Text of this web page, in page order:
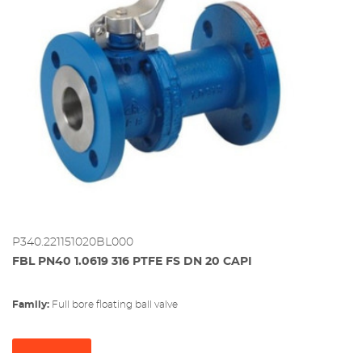
P340.221151020BL000
FBL PN40 1.0619 316 PTFE FS DN 20 CAPI
Family: full bore floating ball valve